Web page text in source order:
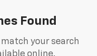
Found
your search